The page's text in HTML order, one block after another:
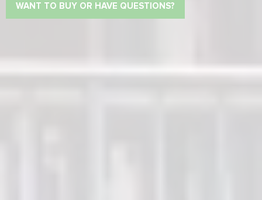
WANT TO BUY OR HAVE QUESTIONS?